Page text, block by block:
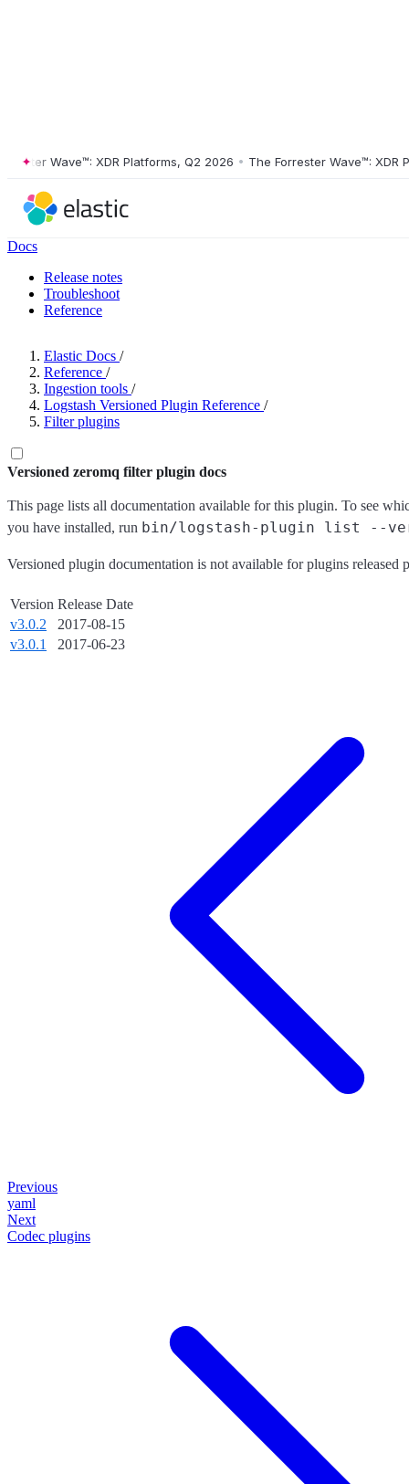
Wave™: XDR Platforms, Q2 2026 • The Forrester Wave™: XDR
Docs
Release notes
Troubleshoot
Reference
Elastic Docs /
Reference /
Ingestion tools /
Logstash Versioned Plugin Reference /
Filter plugins
Versioned zeromq filter plugin docs
This page lists all documentation available for this plugin. To see
you have installed, run bin/logstash-plugin list --
Versioned plugin documentation is not available for plugins released
Version Release Date
v3.0.2
2017-08-15
v3.0.1
2017-06-23
Previous
yaml
Next
Codec plugins